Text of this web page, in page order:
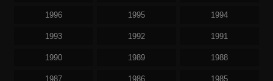
1996 1995 1994
1993 1992 1991
1990 1989 1988
1987 1986 1985